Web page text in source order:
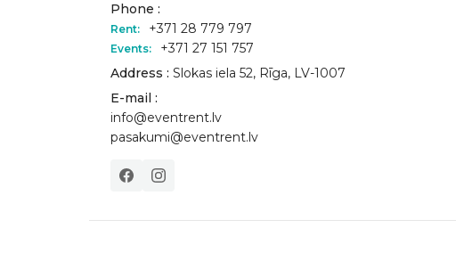
Phone :
Rent: +371 28 779 797
Events:
+371 27 151 757
Address : Slokas iela 52, Rīga, LV-1007
E-mail :
info@eventrent.lv
pasakumi@eventrent.lv